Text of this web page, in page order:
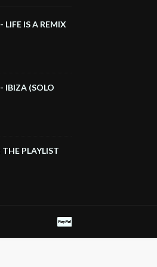
LIFE IS A REMIX
IBIZA (SOLO
PLAYLIST